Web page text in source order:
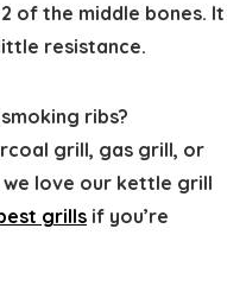
of the middle bones. It
resistance.
ribs?
grill, gas grill, or
we love our kettle grill
grills if you’re